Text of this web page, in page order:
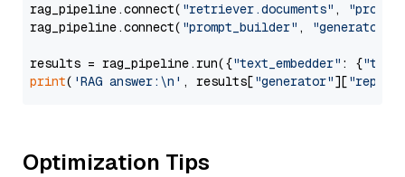
rag_pipeline.connect( "retriever.documents" ,
rag_pipeline.connect( "prompt_builder" , "generator"
results = rag_pipeline.run({"text_embedder" : {"text"
print( 'RAG answer:\n' , results["generator"][
Optimization Tips